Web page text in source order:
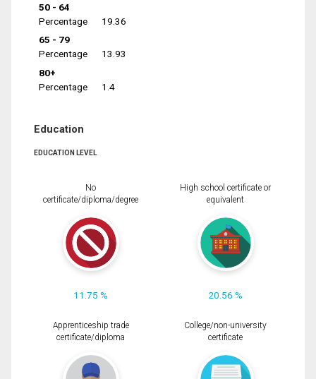
50 - 64
Percentage
19.36
65 - 79
Percentage
13.93
80+
Percentage
1.4
Education
EDUCATION LEVEL
No
certificate/diploma/degree
11.75 %
High school certificate or
equivalent
20.56 %
Apprenticeship trade
certificate/diploma
College/non-university
certificate